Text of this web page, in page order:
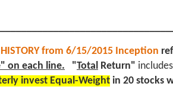
from 6/15/2015 Inception
on each line. "Total Return"
invest Equal-Weight in 20 stocks